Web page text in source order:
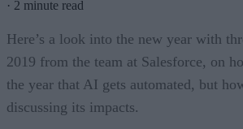
· 2 minute read
Here’s a look into the new year with
2019 from the team at Salesforce, on
the year that AI gets automated, but
discussing its impacts.